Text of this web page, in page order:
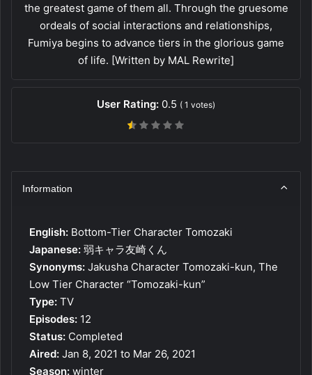
the greatest game of them all. Through the gruesome
ordeals of social interactions and relationships,
Fumiya begins to advance tiers in the glorious game
of life. [Written by MAL Rewrite]
User Rating: 0.5 ( 1 votes)
Information
English: Bottom-Tier Character Tomozaki
Japanese: 弱キャラ友崎くん
Synonyms: Jakusha Character Tomozaki-kun, The
Low Tier Character “Tomozaki-kun”
Type: TV
Episodes: 12
Status: Completed
Aired: Jan 8, 2021 to Mar 26, 2021
Season: winter